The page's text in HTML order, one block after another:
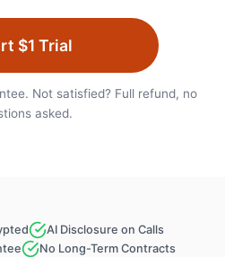
$1 Trial
Not satisfied? Full refund, no
asked.
AI Disclosure on Calls
No Long-Term Contracts